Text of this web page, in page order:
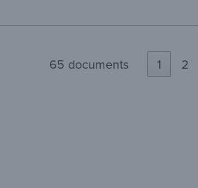
65 documents 1 2